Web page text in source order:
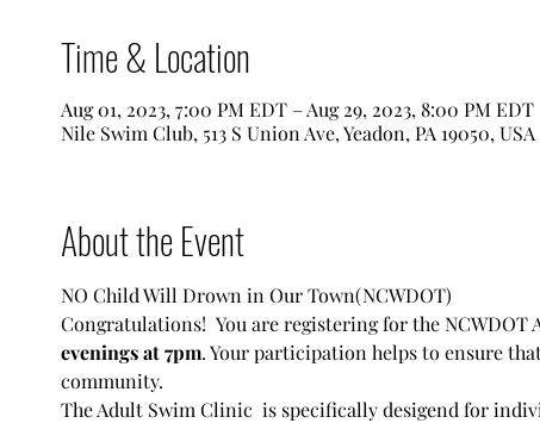
Time & Location
Aug 01, 2023, 7:00 PM EDT – Aug 29, 2023, 8:00 PM EDT
Nile Swim Club, 513 S Union Ave, Yeadon, PA 19050, USA
About the Event
NO Child Will Drown in Our Town(NCWDOT)
Congratulations!  You are registering for the
evenings at 7pm. Your participation helps to ensure
community.
The Adult Swim Clinic  is specifically desigend for